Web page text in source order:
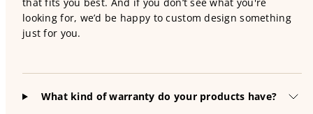
looking for, we’d be happy to custom design something
just for you.
What kind of warranty do your products have?